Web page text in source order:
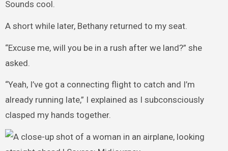
Sounds cool.
A short while later, Bethany returned to my seat.
“Excuse me, will you be in a rush after we land?” she
asked.
“Yeah, I’ve got a connecting flight to catch and I’m
already running late,” I explained as I subconsciously
clasped my hands together.